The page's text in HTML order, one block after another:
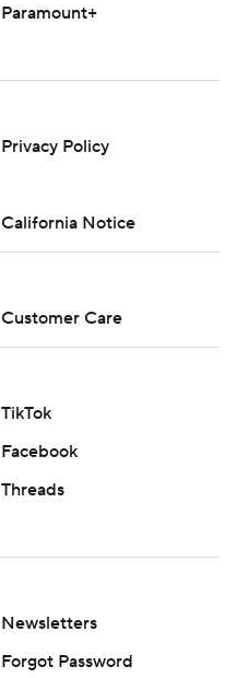
Paramount+
Privacy Policy
California Notice
Customer Care
TikTok
Facebook
Threads
Newsletters
Forgot Password